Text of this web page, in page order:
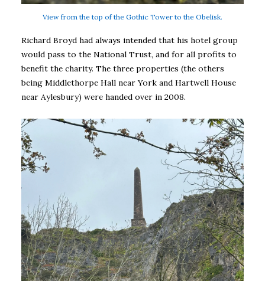
View from the top of the Gothic Tower to the Obelisk.
Richard Broyd had always intended that his hotel group
would pass to the National Trust, and for all profits to
benefit the charity. The three properties (the others
being Middlethorpe Hall near York and Hartwell House
near Aylesbury) were handed over in 2008.